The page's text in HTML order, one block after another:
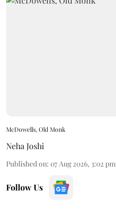
McDowells, Old Monk
Neha Joshi
Published on: 07 Aug 2026, 3:02 pm
Follow Us